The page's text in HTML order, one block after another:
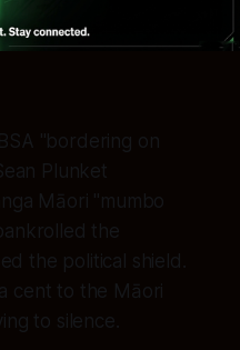
"bordering on
Plunket
Māori "mumbo
the
the political shield.
cent to the Māori
to silence.